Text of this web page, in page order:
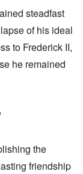
steadfast
of his ideal
to Frederick II,
he remained
the
friendship